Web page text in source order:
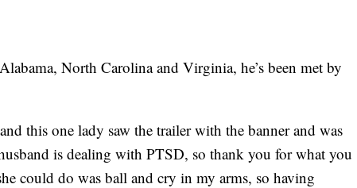
North Carolina and Virginia, he’s been met by
this one lady saw the trailer with the banner and was
is dealing with PTSD, so thank you for what you
could do was ball and cry in my arms, so having